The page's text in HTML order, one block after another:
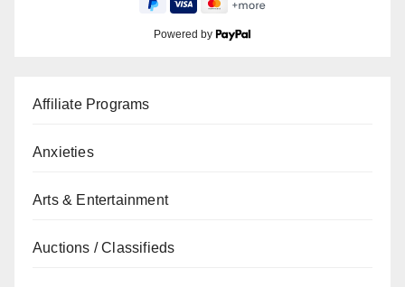
Powered by
Affiliate Programs
Anxieties
Arts & Entertainment
Auctions / Classifieds